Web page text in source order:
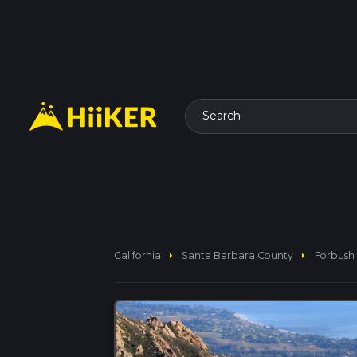
Search
California arrow_right Santa Barbara County arrow_right Forbush